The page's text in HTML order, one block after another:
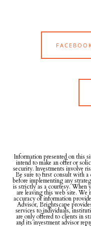
Information presented on this
intend to make an offer or
security. Investments involve
Be sure to first consult with a
before implementing any
is strictly as a courtesy. When
are leaving this web site. We
accuracy of information
Advisor, Brightscape
services to individuals,
are only offered to clients in
and its investment advisor